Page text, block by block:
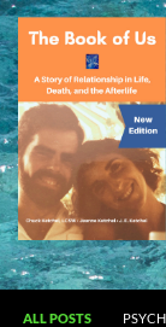
ALL POSTS